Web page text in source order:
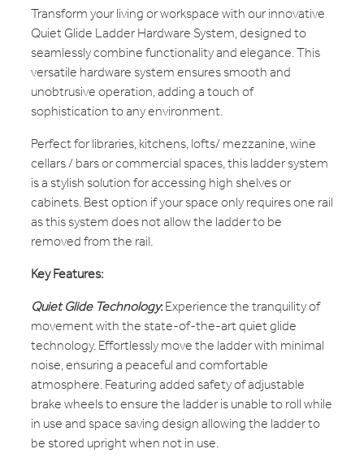
Transform your living or workspace with our innovative
Quiet Glide Ladder Hardware System, designed to
seamlessly combine functionality and elegance. This
versatile hardware system ensures smooth and
unobtrusive operation, adding a touch of
sophistication to any environment.
Perfect for libraries, kitchens, lofts/ mezzanine, wine
cellars / bars or commercial spaces, this ladder system
is a stylish solution for accessing high shelves or
cabinets. Best option if your space only requires one rail
as this system does not allow the ladder to be
removed from the rail.
Key Features:
Quiet Glide Technology:Experience the tranquility of
movement with the state-of-the-art quiet glide
technology. Effortlessly move the ladder with minimal
noise, ensuring a peaceful and comfortable
atmosphere. Featuring added safety of adjustable
brake wheels to ensure the ladder is unable to roll while
in use and space saving design allowing the ladder to
be stored upright when not in use.